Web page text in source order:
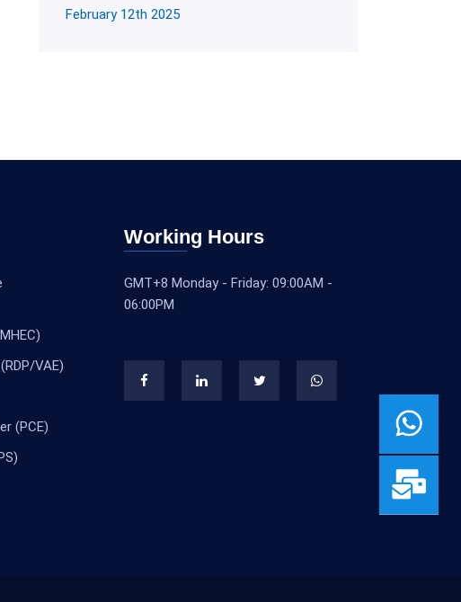
February 12th 2025
VAE)
(PCE)
Working Hours
GMT+8 Monday - Friday: 09:00AM -
06:00PM